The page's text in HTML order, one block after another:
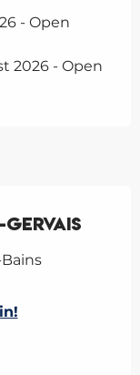
- Open
2026 - Open